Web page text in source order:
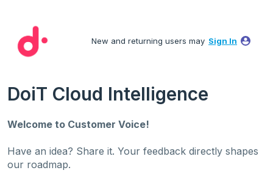
content
New and returning users may Sign In
DoiT Cloud Intelligence
Welcome to Customer Voice!
Have an idea? Share it. Your feedback directly shapes
our roadmap.